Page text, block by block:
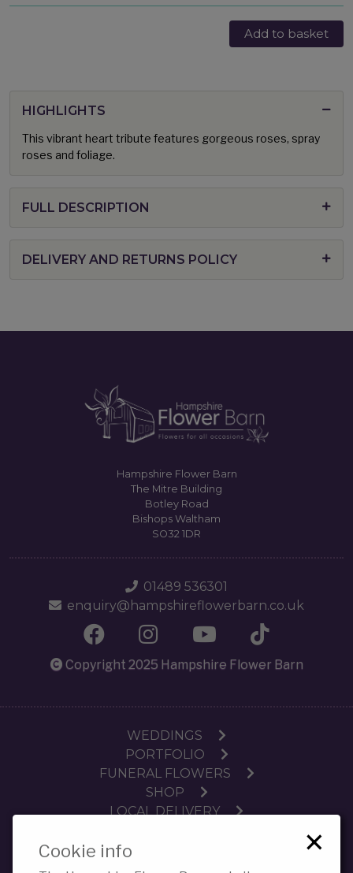
Add to basket
HIGHLIGHTS
This vibrant heart tribute features gorgeous roses, spray
roses and foliage.
FULL DESCRIPTION
DELIVERY AND RETURNS POLICY
Hampshire Flower Barn
The Mitre Building
Botley Road
Bishops Waltham
SO32 1DR
01489 536301
enquiry@hampshireflowerbarn.co.uk
Copyright 2025 Hampshire Flower Barn
WEDDINGS
PORTFOLIO
FUNERAL FLOWERS
SHOP
LOCAL DELIVERY
WORKSHOPS
CONTACT
×
Cookie info